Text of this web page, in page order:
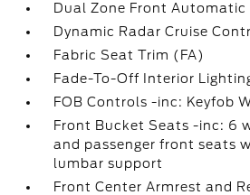
Dual Zone Front Automatic
Dynamic Radar Cruise
Fabric Seat Trim (FA)
Fade-To-Off Interior
FOB Controls -inc: Keyfob
Front Bucket Seats -inc: 6
and passenger front seats
lumbar support
Front Center Armrest and